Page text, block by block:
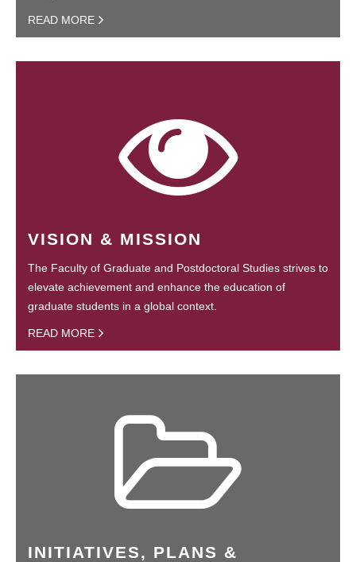
READ MORE
VISION & MISSION
The Faculty of Graduate and Postdoctoral Studies strives to
elevate achievement and enhance the education of
graduate students in a global context.
READ MORE
INITIATIVES, PLANS &